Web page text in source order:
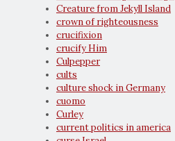
Creature from Jekyll Island
crown of righteousness
crucifixion
crucify Him
Culpepper
cults
culture shock in Germany
cuomo
Curley
current politics in america